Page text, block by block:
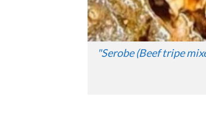
"Serobe (Beef tripe